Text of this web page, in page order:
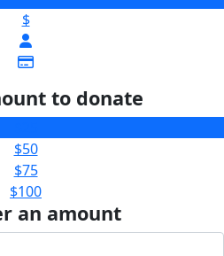
$
to donate
$50
$75
$100
an amount